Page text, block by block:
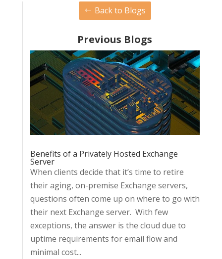
Back to Blogs
Previous Blogs
Benefits of a Privately Hosted Exchange
Server
When clients decide that it’s time to retire
their aging, on-premise Exchange servers,
questions often come up on where to go with
their next Exchange server. With few
exceptions, the answer is the cloud due to
uptime requirements for email flow and
minimal cost...